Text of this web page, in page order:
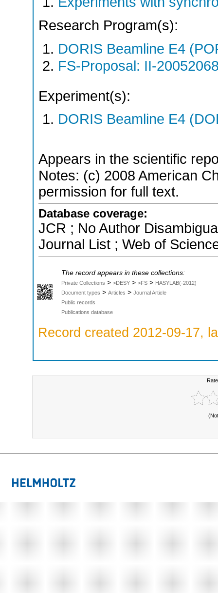
Research Program(s):
DORIS Beamline E4
FS-Proposal: II-
Experiment(s):
DORIS Beamline E4
Appears in the scientific
Notes: (c) 2008 American
permission for full text.
Database coverage:
JCR ; No Author
Journal List ; Web of
The record appears in these collections:
Private Collections > >DESY > >FS > HASYLAB(-2012)
Document types > Articles > Journal Article
Public records
Publications database
Record created 2012-09-17,